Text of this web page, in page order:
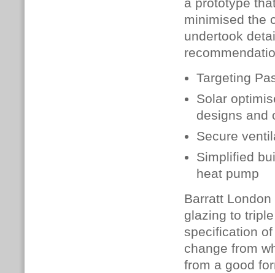
a prototype
minimised the
undertook
Targeting
Solar
designs and
Secure
Simplified
heat pump
Barratt
glazing to
specification
change from
from a good